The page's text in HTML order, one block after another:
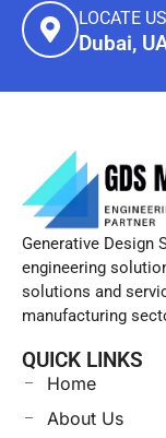
LOCATE US
Dubai,
Generative Design
engineering
solutions and
manufacturing
QUICK LINKS
Home
About Us